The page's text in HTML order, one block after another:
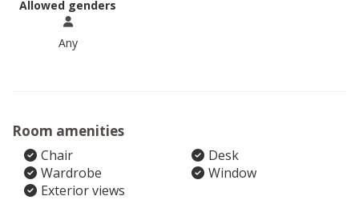
Allowed genders
Any
Room amenities
Chair
Desk
Wardrobe
Window
Exterior views